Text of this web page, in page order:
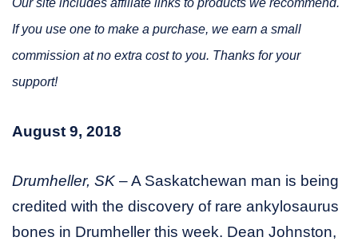
If you use one to make a purchase, we earn a small
commission at no extra cost to you. Thanks for your
support!
August 9, 2018
Drumheller, SK – A Saskatchewan man is being
credited with the discovery of rare ankylosaurus
bones in Drumheller this week. Dean Johnston,